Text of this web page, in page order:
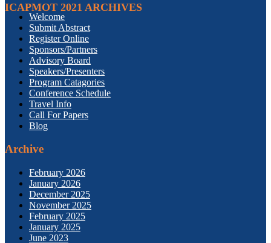
ICAPMOT 2021 ARCHIVES
Welcome
Submit Abstract
Register Online
Sponsors/Partners
Advisory Board
Speakers/Presenters
Program Catagories
Conference Schedule
Travel Info
Call For Papers
Blog
Archive
February 2026
January 2026
December 2025
November 2025
February 2025
January 2025
June 2023